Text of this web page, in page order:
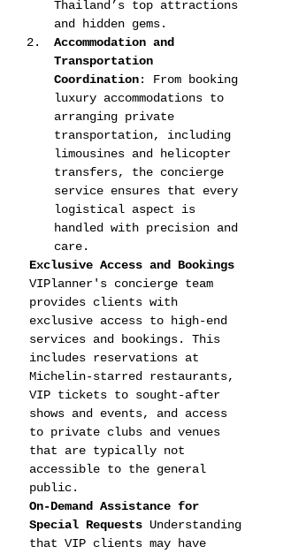
Thailand’s top attractions
and hidden gems.
Accommodation and
Transportation
Coordination: From booking
luxury accommodations to
arranging private
transportation, including
limousines and helicopter
transfers, the concierge
service ensures that every
logistical aspect is
handled with precision and
care.
Exclusive Access and Bookings
VIPlanner's concierge team
provides clients with
exclusive access to high-end
services and bookings. This
includes reservations at
Michelin-starred restaurants,
VIP tickets to sought-after
shows and events, and access
to private clubs and venues
that are typically not
accessible to the general
public.
On-Demand Assistance for
Special Requests Understanding
that VIP clients may have